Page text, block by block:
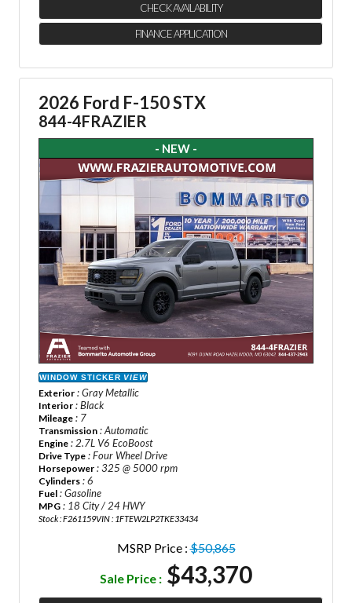
CHECK AVAILABILITY
FINANCE APPLICATION
2026 Ford F-150 STX
844-4FRAZIER
- NEW -
WINDOW STICKER VIEW
Exterior : Gray Metallic
Interior : Black
Mileage : 7
Transmission : Automatic
Engine : 2.7L V6 EcoBoost
Drive Type : Four Wheel Drive
Horsepower : 325 @ 5000 rpm
Cylinders : 6
Fuel : Gasoline
MPG : 18 City / 24 HWY
Stock : F261159VIN : 1FTEW2LP2TKE33434
MSRP Price :$50,865
Sale Price : $43,370